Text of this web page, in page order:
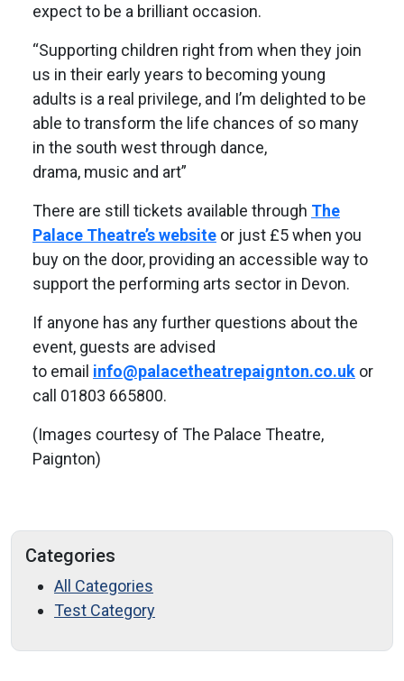
expect to be a brilliant occasion.
“Supporting children right from when they join
us in their early years to becoming young
adults is a real privilege, and I’m delighted to be
able to transform the life chances of so many
in the south west through dance,
drama, music and art”
There are still tickets available through The
Palace Theatre’s website or just £5 when you
buy on the door, providing an accessible way to
support the performing arts sector in Devon.
If anyone has any further questions about the
event, guests are advised
to email info@palacetheatrepaignton.co.uk or
call 01803 665800.
(Images courtesy of The Palace Theatre,
Paignton)
Categories
All Categories
Test Category